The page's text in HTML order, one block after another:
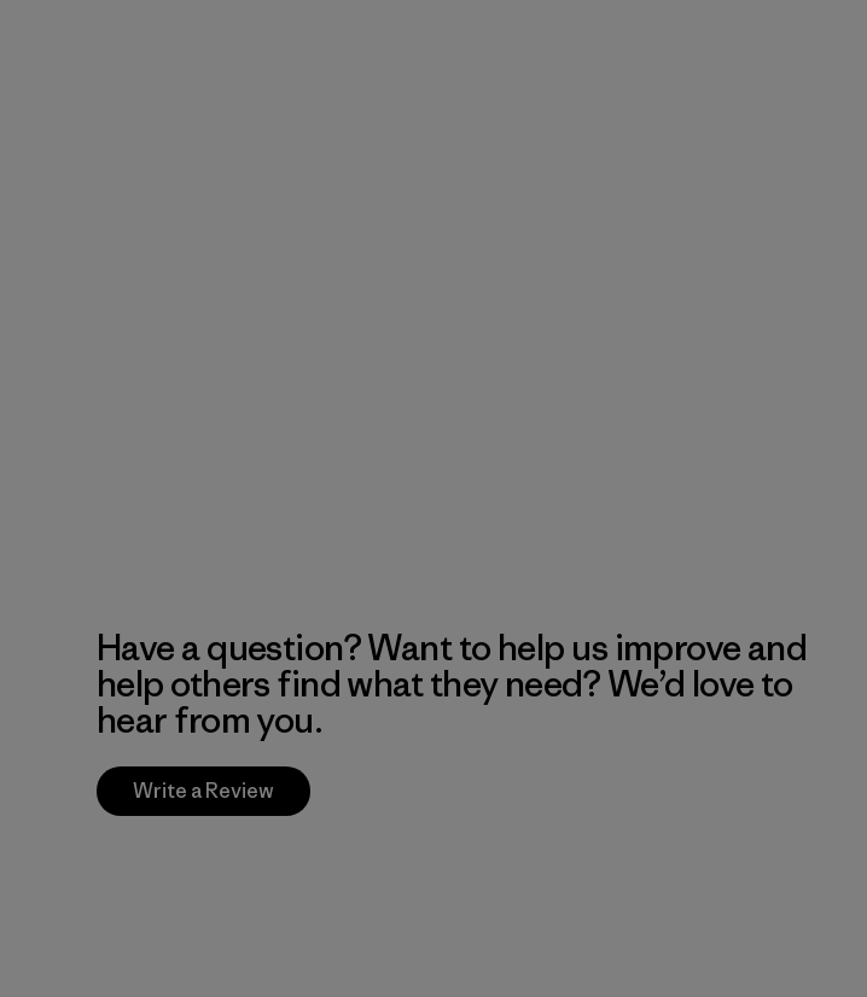
Have a question? Want to help us improve and
help others find what they need? We’d love to
hear from you.
Write a Review